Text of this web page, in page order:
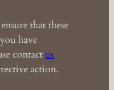
that these
have
contactus
action.